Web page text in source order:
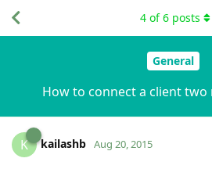
General
How to connect a client
4 of6 posts
K kailashb Aug 20, 2015